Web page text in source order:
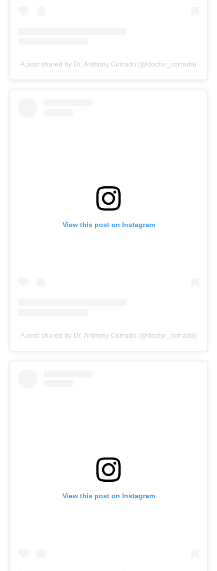
A post shared by Dr. Anthony Corrado (@doctor_corrado)
View this post on Instagram
A post shared by Dr. Anthony Corrado (@doctor_corrado)
View this post on Instagram